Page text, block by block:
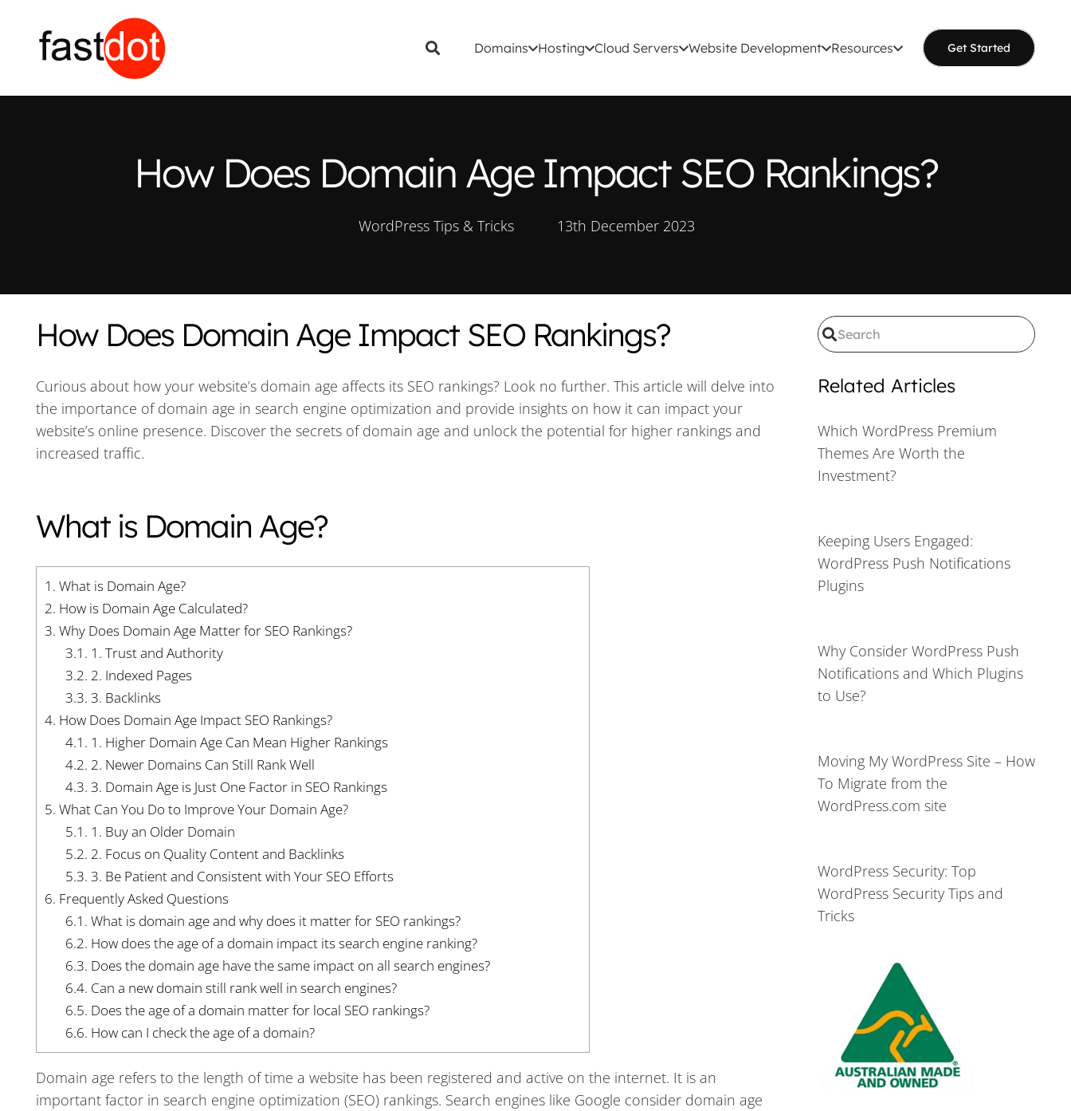
Domains Hosting Cloud Servers Website Development Resources Get Started
How Does Domain Age Impact SEO Rankings?
WordPress Tips & Tricks 13th December 2023
How Does Domain Age Impact SEO Rankings?
Curious about how your website’s domain age affects its SEO rankings? Look no further. This article will delve into
the importance of domain age in search engine optimization and provide insights on how it can impact your
website’s online presence. Discover the secrets of domain age and unlock the potential for higher rankings and
increased traffic.
What is Domain Age?
1. What is Domain Age?
2. How is Domain Age Calculated?
3. Why Does Domain Age Matter for SEO Rankings?
3.1. 1. Trust and Authority
3.2. 2. Indexed Pages
3.3. 3. Backlinks
4. How Does Domain Age Impact SEO Rankings?
4.1. 1. Higher Domain Age Can Mean Higher Rankings
4.2. 2. Newer Domains Can Still Rank Well
4.3. 3. Domain Age is Just One Factor in SEO Rankings
5. What Can You Do to Improve Your Domain Age?
5.1. 1. Buy an Older Domain
5.2. 2. Focus on Quality Content and Backlinks
5.3. 3. Be Patient and Consistent with Your SEO Efforts
6. Frequently Asked Questions
6.1. What is domain age and why does it matter for SEO rankings?
6.2. How does the age of a domain impact its search engine ranking?
6.3. Does the domain age have the same impact on all search engines?
6.4. Can a new domain still rank well in search engines?
6.5. Does the age of a domain matter for local SEO rankings?
6.6. How can I check the age of a domain?
Domain age refers to the length of time a website has been registered and active on the internet. It is an
important factor in search engine optimization (SEO) rankings. Search engines like Google consider domain age
Related Articles
Which WordPress Premium
Themes Are Worth the
Investment?
Keeping Users Engaged:
WordPress Push Notifications
Plugins
Why Consider WordPress Push
Notifications and Which Plugins
to Use?
Moving My WordPress Site – How
To Migrate from the
WordPress.com site
WordPress Security: Top
WordPress Security Tips and
Tricks